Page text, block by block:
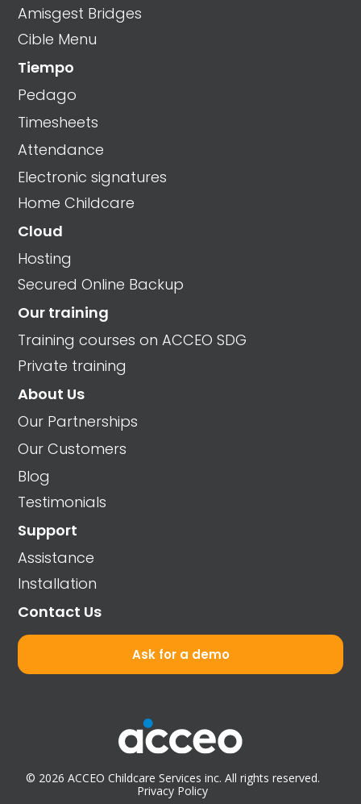
Amisgest Bridges
Cible Menu
Tiempo
Pedago
Timesheets
Attendance
Electronic signatures
Home Childcare
Cloud
Hosting
Secured Online Backup
Our training
Training courses on ACCEO SDG
Private training
About Us
Our Partnerships
Our Customers
Blog
Testimonials
Support
Assistance
Installation
Contact Us
Ask for a demo
© 2026 ACCEO Childcare Services inc. All rights reserved.
Privacy Policy